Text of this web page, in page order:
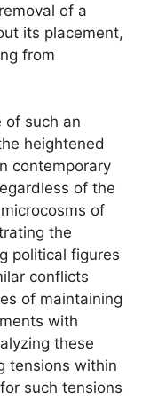
of a
its placement,
from
of such an
heightened
contemporary
of the
of
the
political figures
conflicts
of maintaining
with
these
tensions within
such tensions